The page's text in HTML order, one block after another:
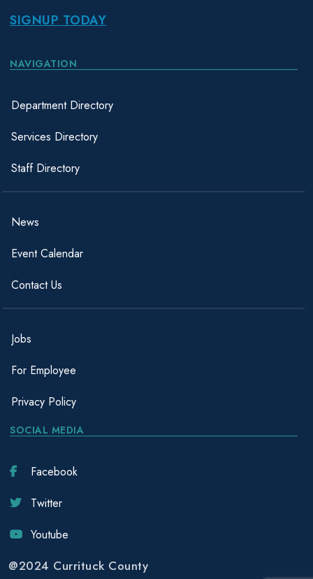
SIGNUP TODAY
NAVIGATION
Department Directory
Services Directory
Staff Directory
News
Event Calendar
Contact Us
Jobs
For Employee
Privacy Policy
SOCIAL MEDIA
Facebook
Twitter
Youtube
@2024 Currituck County